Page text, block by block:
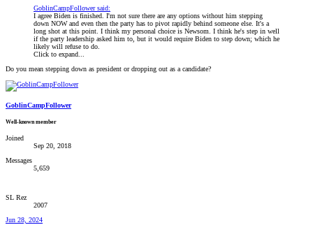
GoblinCampFollower said:
I agree Biden is finished. I'm not sure there are any options without him stepping
down NOW and even then the party has to pivot rapidly behind someone else. It's a
long shot at this point. I think my personal choice is Newsom. I think he's step in well
if the party leadership asked him to, but it would require Biden to step down; which he
likely will refuse to do.
Click to expand...
Do you mean stepping down as president or dropping out as a candidate?
GoblinCampFollower
Well-known member
Joined
Sep 20, 2018
Messages
5,659
SL Rez
2007
Jun 28, 2024